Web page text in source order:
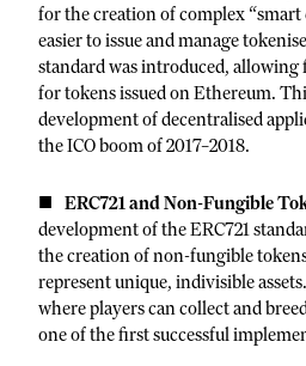
for the creation of complex
easier to issue and manage
standard was introduced,
for tokens issued on Ethereum.
development of decentralised
the ICO boom of 2017–2018.
ERC721 and Non-Fungible
development of the ERC721
the creation of non-fungible
represent unique, indivisible
where players can collect and
one of the first successful